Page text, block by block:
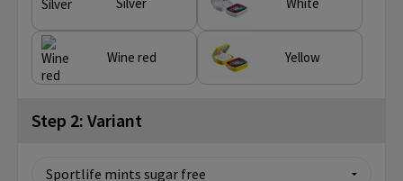
Wine red Yellow
Step 2: Variant